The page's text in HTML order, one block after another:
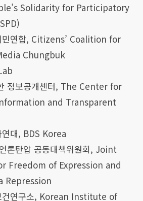
Solidarity for Participatory
민연합, Citizens’ Coalition for
Chungbuk
정보공개센터, The Center for
and Transparent
연대, BDS Korea
론탄압 공동대책위원회, Joint
Freedom of Expression and
Repression
건연구소, Korean Institute of